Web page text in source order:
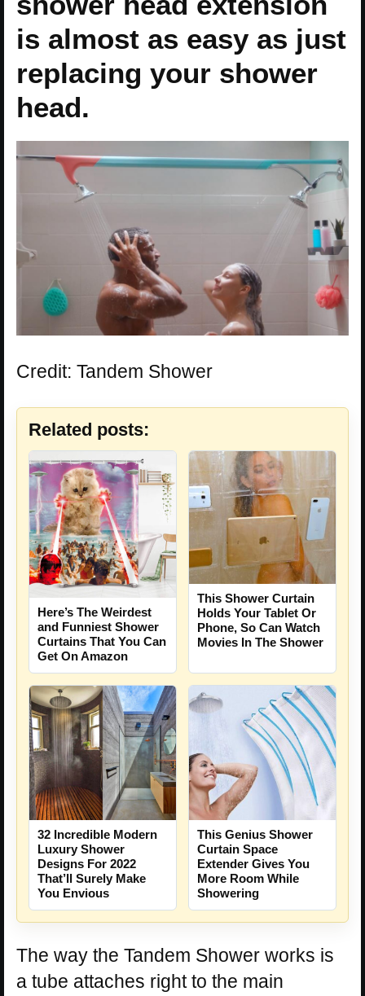
is almost as easy as just
replacing your shower
head.
Credit: Tandem Shower
Related posts:
Here’s The Weirdest
and Funniest Shower
Curtains That You Can
Get On Amazon
This Shower Curtain
Holds Your Tablet Or
Phone, So Can Watch
Movies In The Shower
32 Incredible Modern
Luxury Shower
Designs For 2022
That’ll Surely Make
You Envious
This Genius Shower
Curtain Space
Extender Gives You
More Room While
Showering
The way the Tandem Shower works is
a tube attaches right to the main